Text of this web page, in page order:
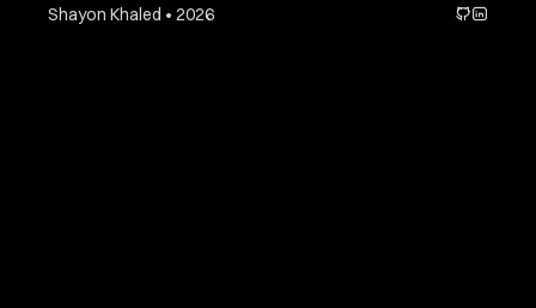
Shayon Khaled • 2026